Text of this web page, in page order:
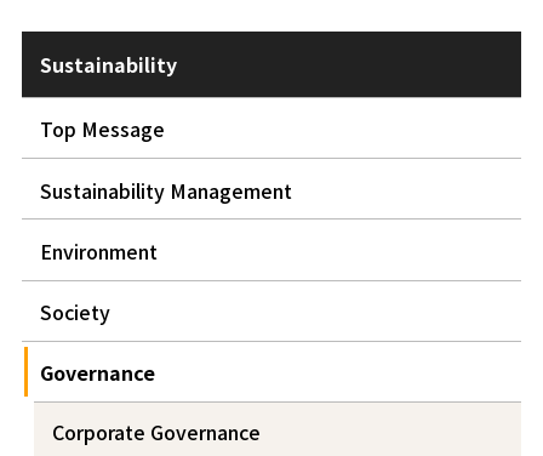
Sustainability
Top Message
Sustainability Management
Environment
Society
Governance
Corporate Governance